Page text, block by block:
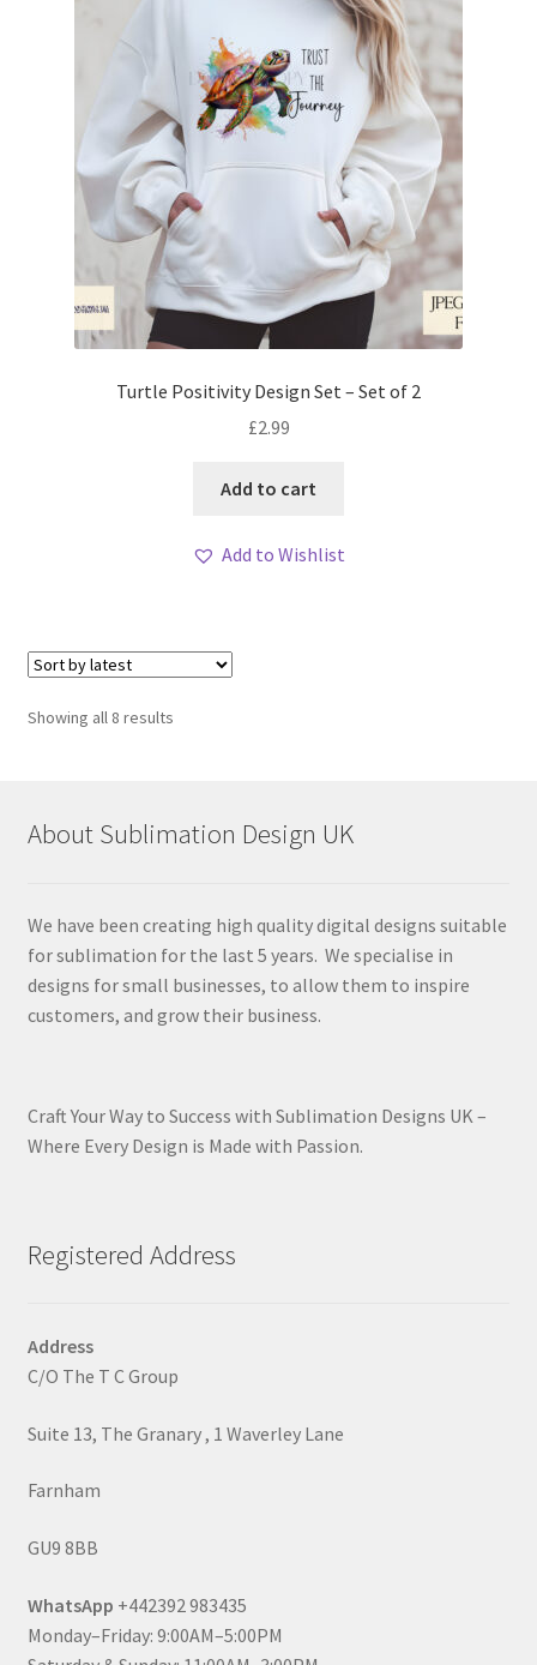
Turtle Positivity Design Set – Set of 2
£2.99
Add to cart
Add to Wishlist
Showing all 8 resultsSorted
About Sublimation Design UK
We have been creating high quality digital designs suitable
for sublimation for the last 5 years. We specialise in
designs for small businesses, to allow them to inspire
customers, and grow their business.
Craft Your Way to Success with Sublimation Designs UK –
Where Every Design is Made with Passion.
Registered Address
Address
C/O The T C Group
Suite 13, The Granary , 1 Waverley Lane
Farnham
GU9 8BB
WhatsApp +442392 983435
Monday–Friday: 9:00AM–5:00PM